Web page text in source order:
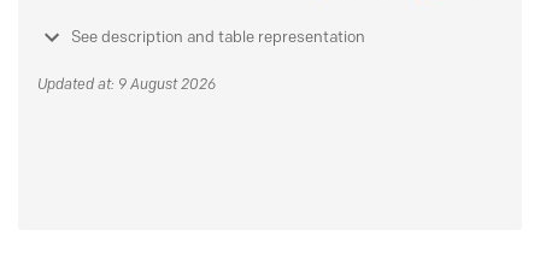
See description and table representation
Updated at: 9 August 2026